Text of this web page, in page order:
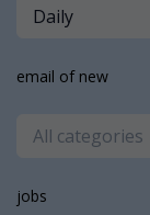
Daily
email of new
All categories
jobs